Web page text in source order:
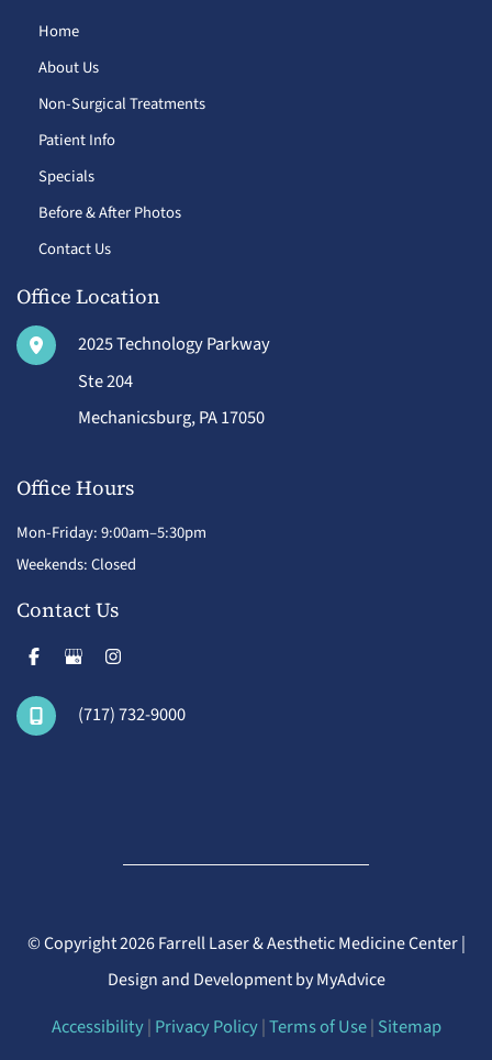
Home
About Us
Non-Surgical Treatments
Patient Info
Specials
Before & After Photos
Contact Us
Office Location
2025 Technology Parkway
Ste 204
Mechanicsburg,PA17050
Office Hours
Mon-Friday: 9:00am–5:30pm
Weekends: Closed
Contact Us
(717) 732-9000
© Copyright 2026 Farrell Laser & Aesthetic Medicine Center |
Design and Development byMyAdvice
Accessibility| Privacy Policy|Terms of Use| Sitemap